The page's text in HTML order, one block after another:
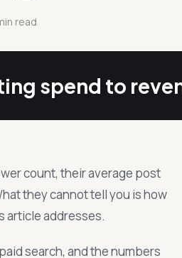
read
spend to
count, their average post
they cannot tell you is how
article addresses.
search, and the numbers